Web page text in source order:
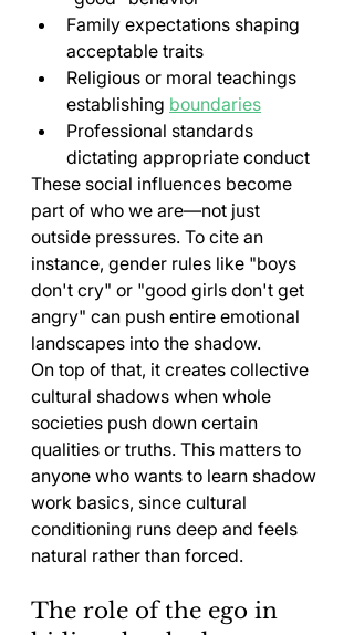
Family expectations shaping
acceptable traits
Religious or moral teachings
establishing boundaries
Professional standards
dictating appropriate conduct
These social influences become
part of who we are—not just
outside pressures. To cite an
instance, gender rules like "boys
don't cry" or "good girls don't get
angry" can push entire emotional
landscapes into the shadow.
On top of that, it creates collective
cultural shadows when whole
societies push down certain
qualities or truths. This matters to
anyone who wants to learn shadow
work basics, since cultural
conditioning runs deep and feels
natural rather than forced.
The role of the ego in